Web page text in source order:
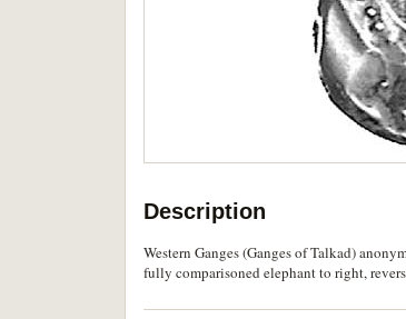
Description
Western Ganges (Ganges of Talkad)
fully comparisoned elephant to right,